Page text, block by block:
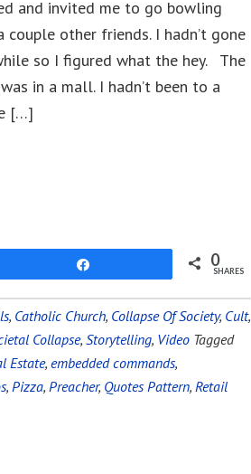
and invited me to go bowling
couple other friends. I hadn’t gone
so I figured what the hey. The
in a mall. I hadn’t been to a
[…]
0
SHARES
, Catholic Church, Collapse Of Society, Cult,
Collapse, Storytelling, Video Tagged
Estate, embedded commands,
, Pizza, Preacher, Quotes Pattern, Retail